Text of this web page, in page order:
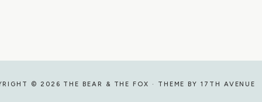
© 2026 THE BEAR & THE FOX · THEME BY17TH AVENUE